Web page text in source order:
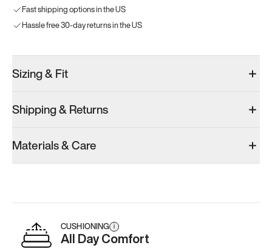
Fast shipping options in the US
Hassle free 30-day returns in the US
Sizing & Fit
Shipping & Returns
Materials & Care
CUSHIONING i
All Day Comfort